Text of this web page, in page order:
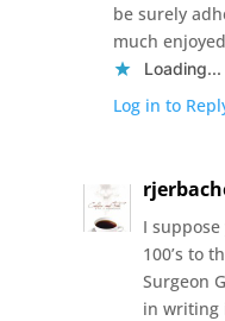
be surely
much enjoyed
Loading...
Log in to
I
100’s to
Surgeon
in writing